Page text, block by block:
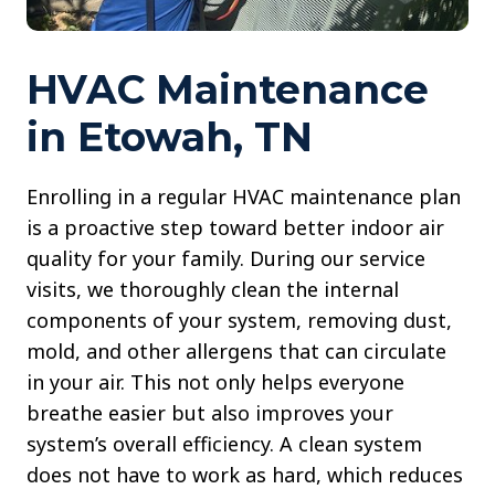
HVAC Maintenance
in Etowah, TN
Enrolling in a regular HVAC maintenance plan
is a proactive step toward better indoor air
quality for your family. During our service
visits, we thoroughly clean the internal
components of your system, removing dust,
mold, and other allergens that can circulate
in your air. This not only helps everyone
breathe easier but also improves your
system’s overall efficiency. A clean system
does not have to work as hard, which reduces